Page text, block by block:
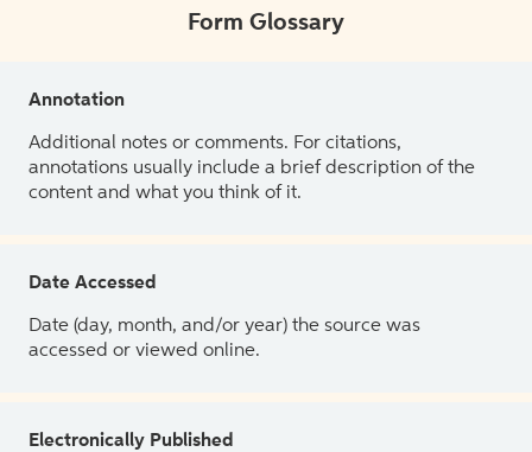
Form Glossary
Annotation
Additional notes or comments. For citations,
annotations usually include a brief description of the
content and what you think of it.
Date Accessed
Date (day, month, and/or year) the source was
accessed or viewed online.
Electronically Published